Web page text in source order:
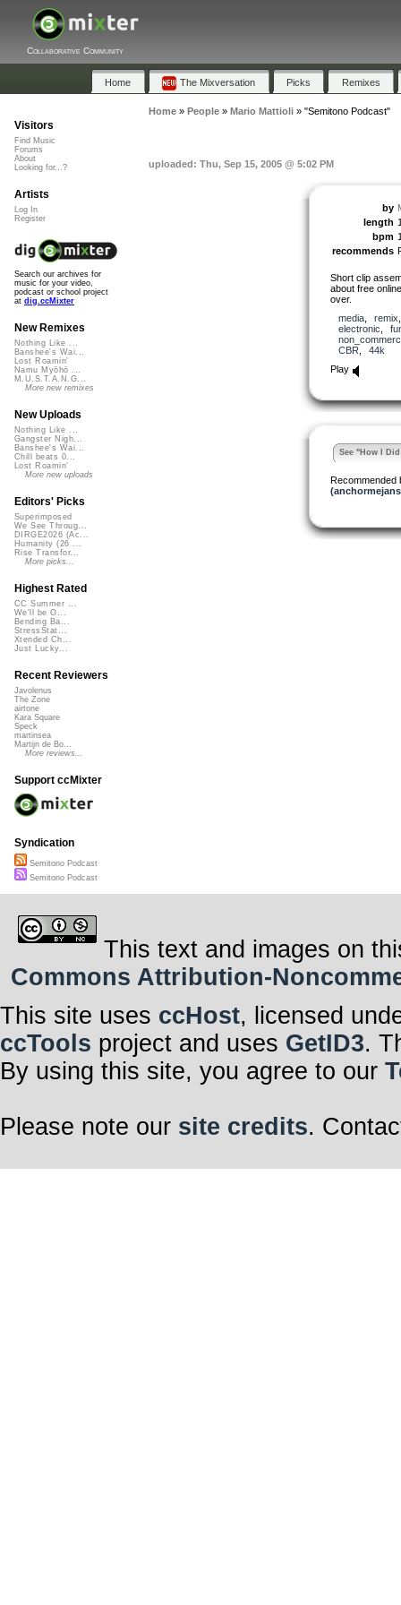
Collaborative Community
Home The Mixversation Picks Remixes
Home» People» Mario Mattioli» "Semitono Podcast"
uploaded: Thu, Sep 15, 2005 @ 5:02 PM
by
length
bpm
recommends
Short clip
about free
over.
media, remix
electronic
CBR
44k
Play
See "How I
Recommended
Visitors
Find Music
Forums
About
Looking for...?
Artists
Log In
Register
Search our archives for
music for your video,
podcast or school project
at dig.ccMixter
New Remixes
Nothing Like ...
Banshee's Wai...
Lost Roamin'
Namu Myōhō ...
M.U.S.T.A.N.G...
More new remixes
New Uploads
Nothing Like ...
Gangster Nigh...
Banshee's Wai...
Chill beats 0...
Lost Roamin'
More new uploads
Editors' Picks
Superimposed
We See Throug...
DIRGE2026 (Ac...
Humanity (26 ...
Rise Transfor...
More picks...
Highest Rated
CC Summer ...
We'll be O...
Bending Ba...
StressStat...
Xtended Ch...
Just Lucky...
Recent Reviewers
Javolenus
The Zone
airtone
Kara Square
Speck
martinsea
Martijn de Bo...
More reviews...
Support ccMixter
Syndication
Semitono Podcast
Semitono Podcast
This text and images on
Commons Attribution-
This site uses ccHost, licensed
ccTools project and uses GetID3.
By using this site, you agree to our
Please note our site credits.